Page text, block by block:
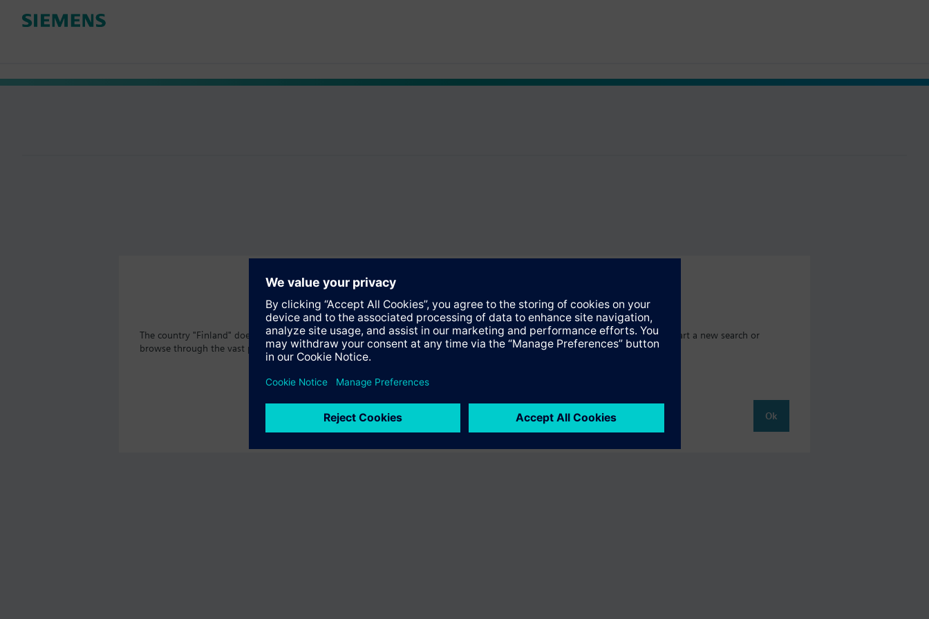
The country "Finland" does not offer the product "S55622-H146". You will be directed to the product catalog where you can start a new search or
browse through the vast product offering of Siemens.
Ok